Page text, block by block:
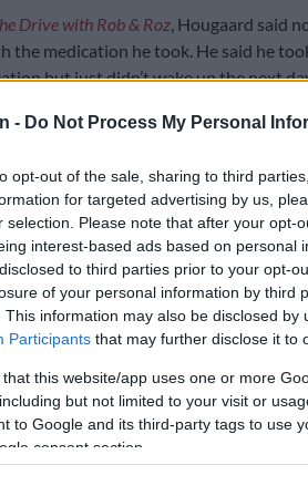
- Do Not Process My Personal
opt-out of the sale, sharing to third
for targeted advertising by us,
selection. Please note that after your opt-
interest-based ads based on personal
to third parties prior to your opt-
of your personal information by third
This information may also be disclosed by
Participants that may further disclose it to
that this website/app uses one or more
but not limited to your visit or
to Google and its third-party tags to use
consent section.
Drive with Rob & Roz, Hougaard said
the medication he took. He said he
but just didn’t wake up the next
he regularly used included:
Rassie: Siya the ‘one guy’ they don’t
from injury
which treats both anxiety and manic
a strong anti-depressant that also
in prescription pain medication,
the former rugby star shared
picked up in his blood was a sleeping
again. He added that they didn’t even